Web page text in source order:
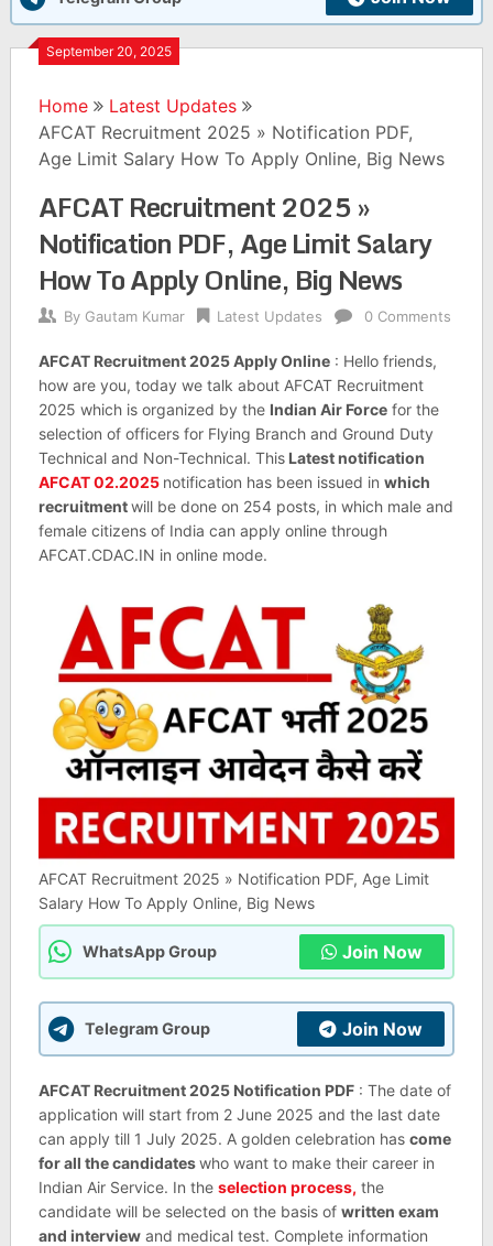
September 20, 2025
Home
Latest Updates
AFCAT Recruitment 2025 » Notification PDF,
Age Limit Salary How To Apply Online, Big News
AFCAT Recruitment 2025 »
Notification PDF, Age Limit Salary
How To Apply Online, Big News
By Gautam Kumar Latest Updates 0 Comments
AFCAT Recruitment 2025 Apply Online: Hello friends,
how are you, today we talk about AFCAT Recruitment
2025 which is organized by the Indian Air Forcefor the
selection of officers for Flying Branch and Ground Duty
Technical and Non-Technical. ThisLatest notification
AFCAT 02.2025 notification has been issued in which
recruitmentwill be done on 254 posts, in which male and
female citizens of India can apply online through
AFCAT.CDAC.IN in online mode.
AFCAT Recruitment 2025 » Notification PDF, Age Limit
Salary How To Apply Online, Big News
WhatsApp Group Join Now
Telegram Group Join Now
AFCAT Recruitment 2025 Notification PDF: The date of
application will start from 2 June 2025 and the last date
can apply till 1 July 2025. A golden celebration has come
for all the candidateswho want to make their career in
Indian Air Service. In the selection process, the
candidate will be selected on the basis of written exam
and interviewand medical test. Complete information